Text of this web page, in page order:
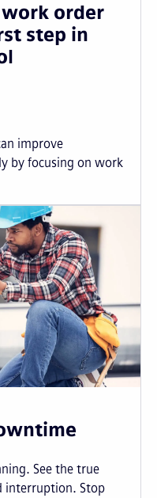
order
step in
improve
by focusing on work
See the true
interruption. Stop